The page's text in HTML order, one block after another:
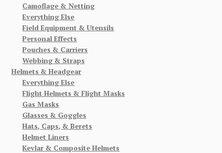
Camoflage & Netting
Everything Else
Field Equipment & Utensils
Personal Effects
Pouches & Carriers
Webbing & Straps
Helmets & Headgear
Everything Else
Flight Helmets & Flight Masks
Gas Masks
Glasses & Goggles
Hats, Caps, & Berets
Helmet Liners
Kevlar & Composite Helmets